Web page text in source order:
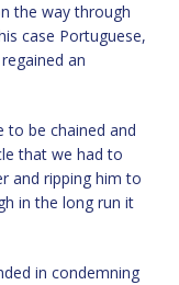
the way through
case Portuguese,
an
to be chained and
that we had to
and ripping him to
in the long run it
in condemning